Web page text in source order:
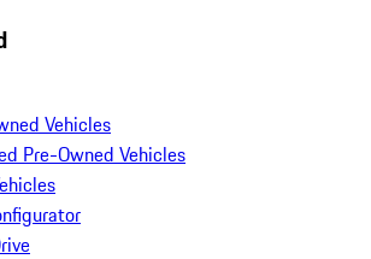
Vehicles
Pre-Owned Vehicles